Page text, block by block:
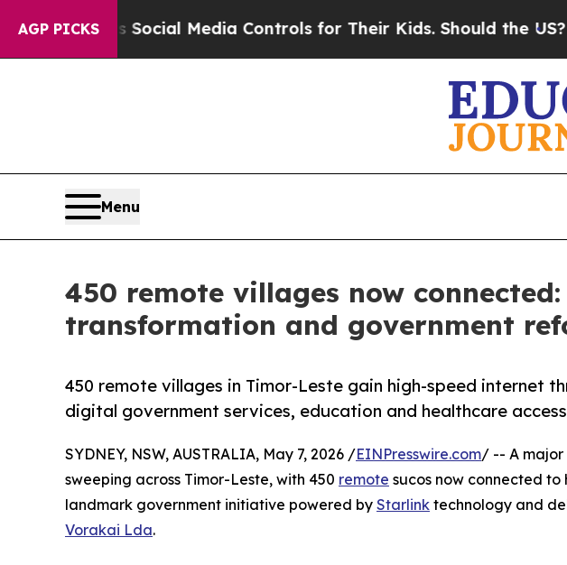
AGP PICKS
Social Media Controls for Their Kids. Should the US?The
Menu
450 remote villages now
transformation and government
450 remote villages in Timor-Leste gain high-speed internet
digital government services, education and healthcare
SYDNEY, NSW, AUSTRALIA, May 7, 2026 /EINPresswire.com/ -- A
sweeping across Timor-Leste, with 450 remote sucos now connected
landmark government initiative powered by Starlink technology and
Vorakai Lda.